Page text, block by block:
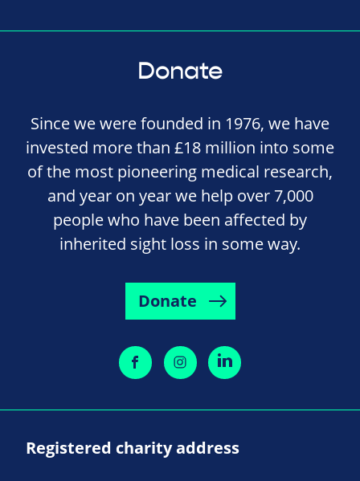
Donate
Since we were founded in 1976, we have
invested more than £18 million into some
of the most pioneering medical research,
and year on year we help over 7,000
people who have been affected by
inherited sight loss in some way.
Donate
Registered charity address